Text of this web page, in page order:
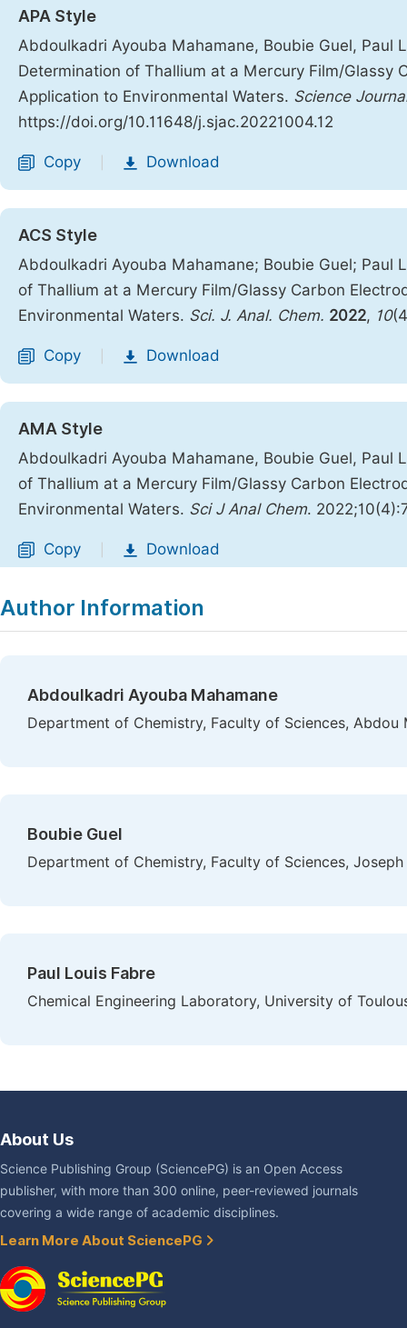
APA Style
Abdoulkadri Ayouba Mahamane, Boubie Guel, Paul
Determination of Thallium at a Mercury Film/
Application to Environmental Waters. Science
https://doi.org/10.11648/j.sjac.20221004.12
Copy Download
ACS Style
Abdoulkadri Ayouba Mahamane; Boubie Guel; Paul
of Thallium at a Mercury Film/Glassy Carbon
Environmental Waters. Sci. J. Anal. Chem. 2022, 10
Copy Download
AMA Style
Abdoulkadri Ayouba Mahamane, Boubie Guel, Paul
of Thallium at a Mercury Film/Glassy Carbon
Environmental Waters. Sci J Anal Chem.
Copy Download
Author Information
Abdoulkadri Ayouba Mahamane
Department of Chemistry, Faculty of Sciences, Abdou
Boubie Guel
Department of Chemistry, Faculty of Sciences,
Paul Louis Fabre
Chemical Engineering Laboratory, University of
About Us
Science Publishing Group (SciencePG) is an Open Access
publisher, with more than 300 online, peer-reviewed journals
covering a wide range of academic disciplines.
Learn More About SciencePG